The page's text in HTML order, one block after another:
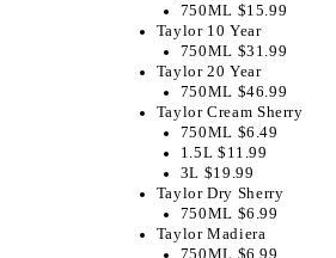
750ML $15.99
Taylor 10 Year
750ML $31.99
Taylor 20 Year
750ML $46.99
Taylor Cream Sherry
750ML $6.49
1.5L $11.99
3L $19.99
Taylor Dry Sherry
750ML $6.99
Taylor Madiera
750ML $6.99